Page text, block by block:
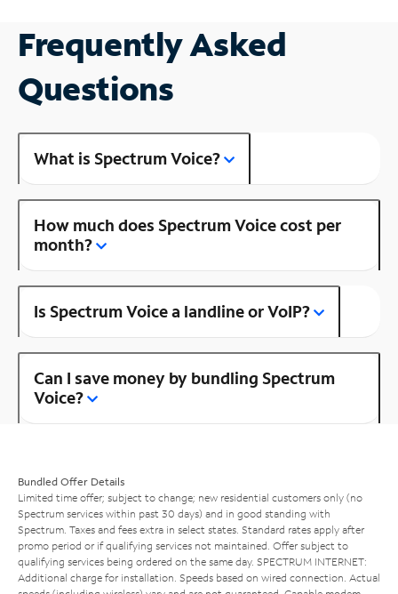
Frequently Asked
Questions
What is Spectrum Voice?
How much does Spectrum Voice cost per
month?
Is Spectrum Voice a landline or VoIP?
Can I save money by bundling Spectrum
Voice?
Bundled Offer Details
Limited time offer; subject to change; new residential customers only (no
Spectrum services within past 30 days) and in good standing with
Spectrum. Taxes and fees extra in select states. Standard rates apply after
promo period or if qualifying services not maintained. Offer subject to
qualifying services being ordered on the same day. SPECTRUM INTERNET:
Additional charge for installation. Speeds based on wired connection. Actual